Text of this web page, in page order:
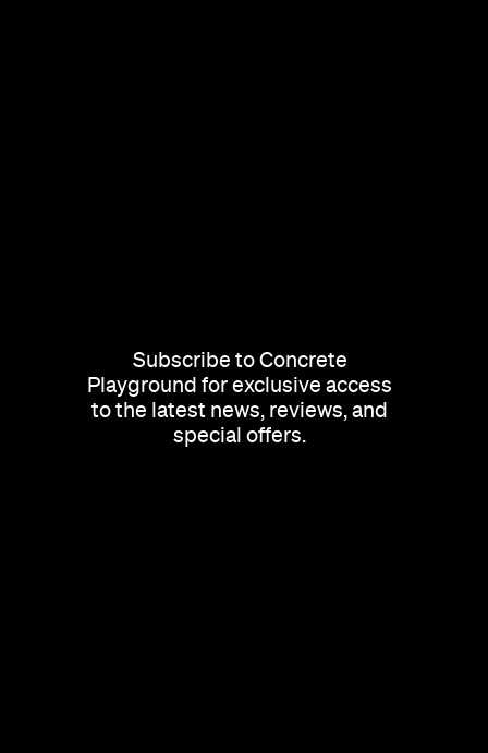
Subscribe to Concrete
Playground for exclusive access
to the latest news, reviews, and
special offers.